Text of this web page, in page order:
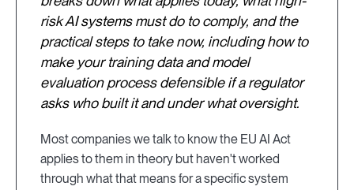
risk AI systems must do to comply, and the
practical steps to take now, including how to
make your training data and model
evaluation process defensible if a regulator
asks who built it and under what oversight.
Most companies we talk to know the EU AI Act
applies to them in theory but haven't worked
through what that means for a specific system